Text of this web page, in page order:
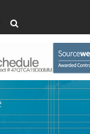
Toggle
navigation